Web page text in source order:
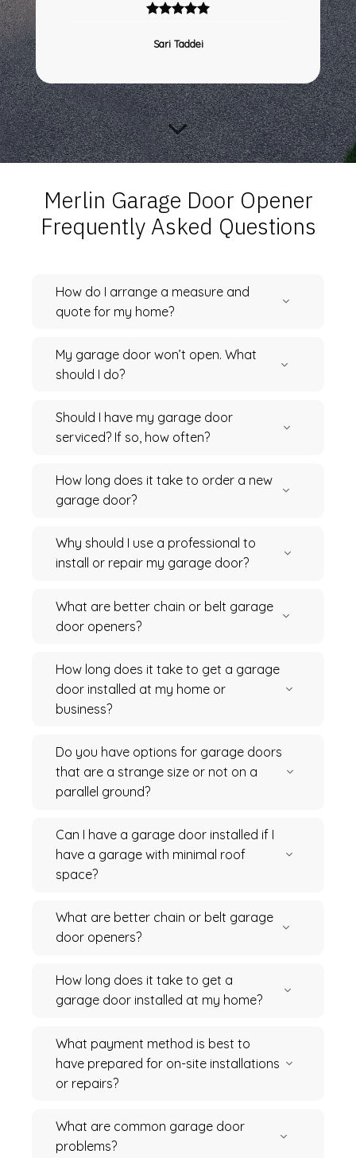
Sari Taddei
Merlin Garage Door Opener
Frequently Asked Questions
How do I arrange a measure and
quote for my home?
My garage door won’t open. What
should I do?
Should I have my garage door
serviced? If so, how often?
How long does it take to order a new
garage door?
Why should I use a professional to
install or repair my garage door?
What are better chain or belt garage
door openers?
How long does it take to get a garage
door installed at my home or
business?
Do you have options for garage doors
that are a strange size or not on a
parallel ground?
Can I have a garage door installed if I
have a garage with minimal roof
space?
What are better chain or belt garage
door openers?
How long does it take to get a
garage door installed at my home?
What payment method is best to
have prepared for on-site installations
or repairs?
What are common garage door
problems?